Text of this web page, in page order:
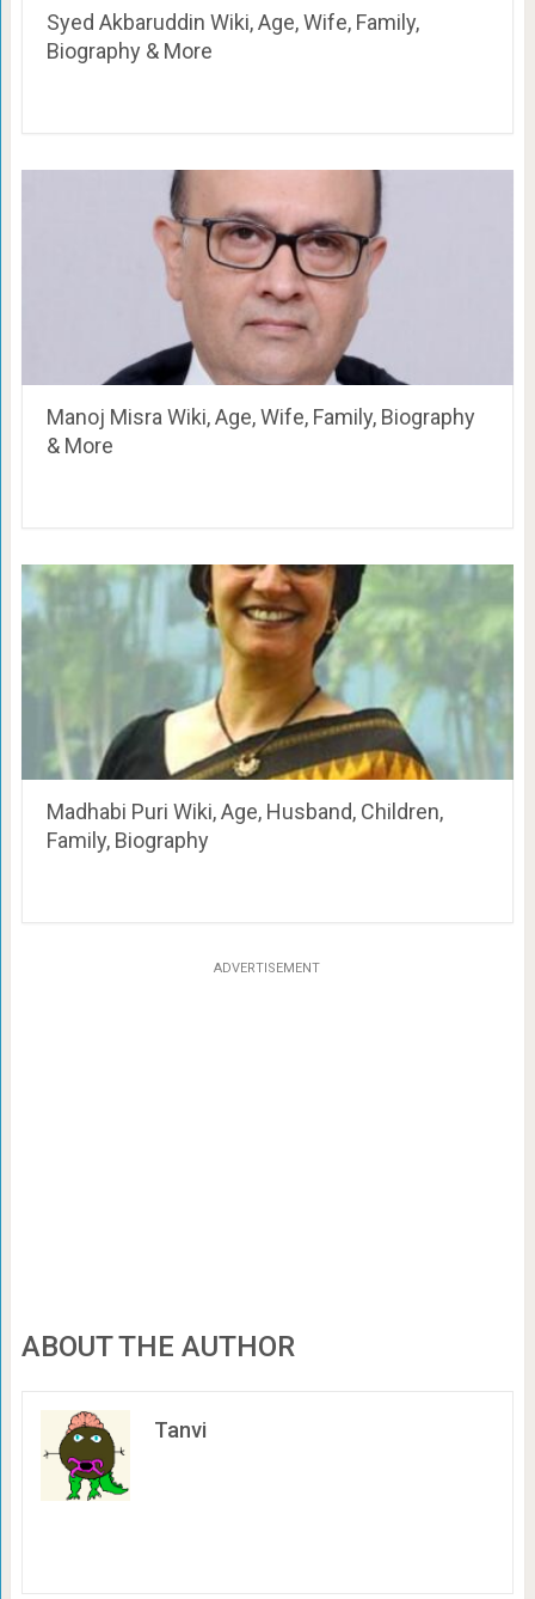
Syed Akbaruddin Wiki, Age, Wife, Family,
Biography & More
Manoj Misra Wiki, Age, Wife, Family, Biography
& More
Madhabi Puri Wiki, Age, Husband, Children,
Family, Biography
ADVERTISEMENT
ABOUT THE AUTHOR
Tanvi